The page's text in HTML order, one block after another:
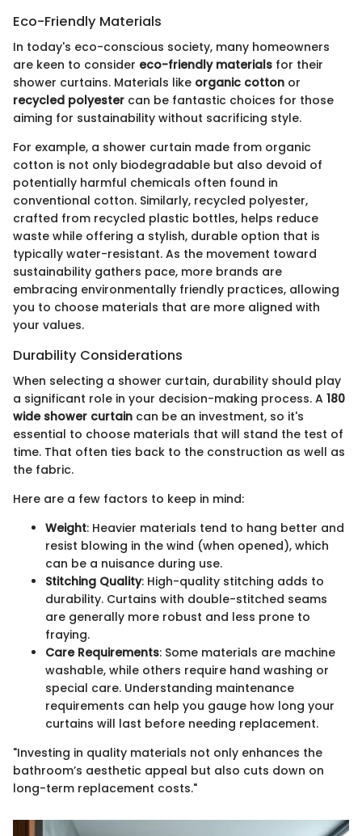
Eco-Friendly Materials
In today's eco-conscious society, many homeowners
are keen to consider eco-friendly materials for their
shower curtains. Materials like organic cotton or
recycled polyester can be fantastic choices for those
aiming for sustainability without sacrificing style.
For example, a shower curtain made from organic
cotton is not only biodegradable but also devoid of
potentially harmful chemicals often found in
conventional cotton. Similarly, recycled polyester,
crafted from recycled plastic bottles, helps reduce
waste while offering a stylish, durable option that is
typically water-resistant. As the movement toward
sustainability gathers pace, more brands are
embracing environmentally friendly practices, allowing
you to choose materials that are more aligned with
your values.
Durability Considerations
When selecting a shower curtain, durability should play
a significant role in your decision-making process. A 180
wide shower curtain can be an investment, so it's
essential to choose materials that will stand the test of
time. That often ties back to the construction as well as
the fabric.
Here are a few factors to keep in mind:
Weight: Heavier materials tend to hang better and
resist blowing in the wind (when opened), which
can be a nuisance during use.
Stitching Quality: High-quality stitching adds to
durability. Curtains with double-stitched seams
are generally more robust and less prone to
fraying.
Care Requirements: Some materials are machine
washable, while others require hand washing or
special care. Understanding maintenance
requirements can help you gauge how long your
curtains will last before needing replacement.
"Investing in quality materials not only enhances the
bathroom’s aesthetic appeal but also cuts down on
long-term replacement costs."